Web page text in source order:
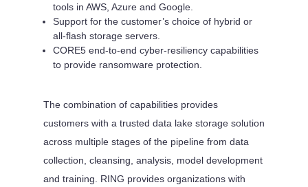
tools in AWS, Azure and Google.
Support for the customer’s choice of hybrid or
all-flash storage servers.
CORE5 end-to-end cyber-resiliency capabilities
to provide ransomware protection.
The combination of capabilities provides
customers with a trusted data lake storage solution
across multiple stages of the pipeline from data
collection, cleansing, analysis, model development
and training. RING provides organizations with